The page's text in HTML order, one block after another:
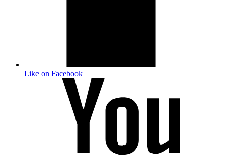
Like on Facebook